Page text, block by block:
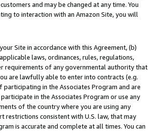
and may be changed at any time. You
to interaction with an Amazon Site, you will
Site in accordance with this Agreement, (b)
laws, ordinances, rules, regulations,
requirements of any governmental authority that
are lawfully able to enter into contracts (e.g.
in the Associates Program and are
in the Associates Program or use any
of the country where you are using any
consistent with U.S. law, that may
is accurate and complete at all times. You can